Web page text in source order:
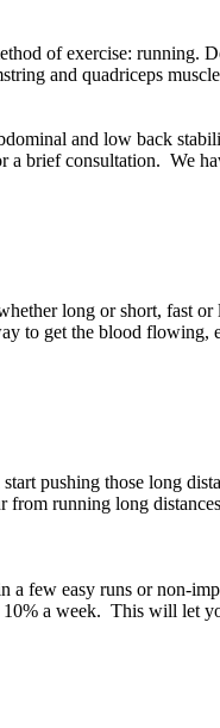
of exercise: running.
and quadriceps
and low back
brief consultation. We
long or short, fast
to get the blood
pushing those long
running long
a few easy runs or non-
a week. This will let